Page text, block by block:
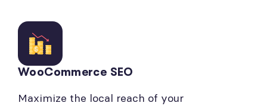
WooCommerce SEO
Maximize the local reach of your